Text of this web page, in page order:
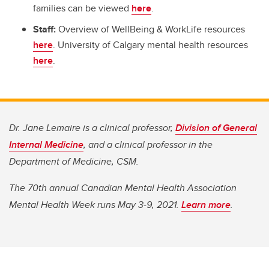
families can be viewed here.
Staff:Overview of WellBeing & WorkLife resources
here. University of Calgary mental health resources
here.
Dr. Jane Lemaire is a clinical professor, Division of General
Internal Medicine, and a clinical professor in the
Department of Medicine, CSM.
The 70th annual Canadian Mental Health Association
Mental Health Week runs May 3-9, 2021. Learn more.